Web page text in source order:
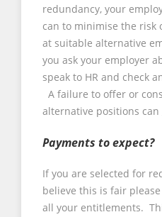
redundancy, your
can to minimise the risk
at suitable alternative
you ask your employer
speak to HR and check
A failure to offer or
alternative positions
Payments to expect?
If you are selected for
believe this is fair
all your entitlements.